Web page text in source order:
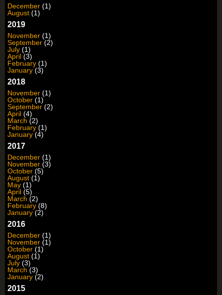
December (1)
August (1)
2019
November (1)
September (2)
July (1)
April (3)
February (1)
January (3)
2018
November (1)
October (1)
September (2)
April (4)
March (2)
February (1)
January (4)
2017
December (1)
November (3)
October (5)
August (1)
May (1)
April (5)
March (2)
February (8)
January (2)
2016
December (1)
November (1)
October (1)
August (1)
July (3)
March (3)
January (2)
2015